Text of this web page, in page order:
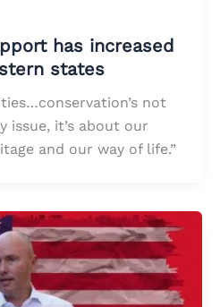
has increased
states
not
issue, it’s about our
and our way of life.”